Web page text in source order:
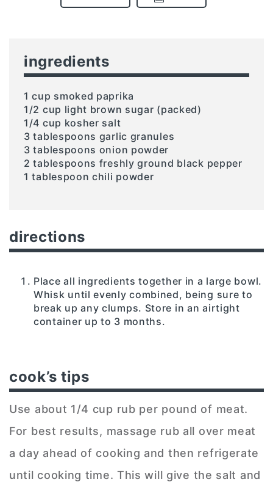
ingredients
1 cup smoked paprika
1/2 cup light brown sugar (packed)
1/4 cup kosher salt
3 tablespoons garlic granules
3 tablespoons onion powder
2 tablespoons freshly ground black pepper
1 tablespoon chili powder
directions
Place all ingredients together in a large bowl.
Whisk until evenly combined, being sure to
break up any clumps. Store in an airtight
container up to 3 months.
cook’s tips
Use about 1/4 cup rub per pound of meat.
For best results, massage rub all over meat
a day ahead of cooking and then refrigerate
until cooking time. This will give the salt and